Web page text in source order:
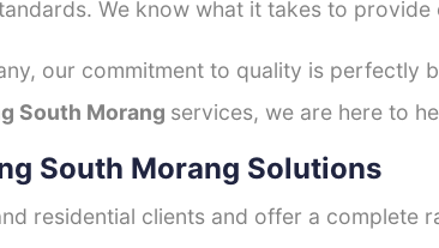
We know what it takes to
our commitment to quality is perfectly
South Morang services, we are here to
South Morang Solutions
residential clients and offer a complete